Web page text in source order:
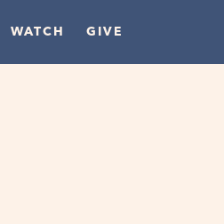
WATCH GIVE